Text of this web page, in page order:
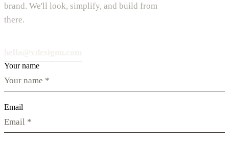
brand. We'll look, simplify, and build from
there.
Your name
Email